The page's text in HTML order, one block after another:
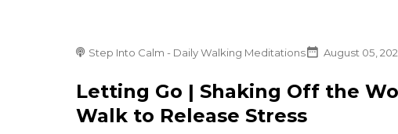
Step Into Calm - Daily Walking Meditations August 05,
Letting Go | Shaking Off the
Walk to Release Stress